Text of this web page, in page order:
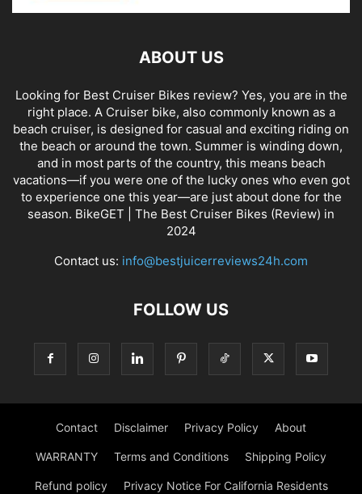
ABOUT US
Looking for Best Cruiser Bikes review? Yes, you are in the
right place. A Cruiser bike, also commonly known as a
beach cruiser, is designed for casual and exciting riding on
the beach or around the town. Summer is winding down,
and in most parts of the country, this means beach
vacations—if you were one of the lucky ones who even got
to experience one this year—are just about done for the
season. BikeGET | The Best Cruiser Bikes (Review) in
2024
Contact us: info@bestjuicerreviews24h.com
FOLLOW US
Contact Disclaimer Privacy Policy About
WARRANTY Terms and Conditions Shipping Policy
Refund policy Privacy Notice For California Residents